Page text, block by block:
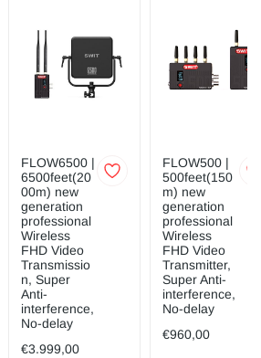
FLOW6500 |
6500feet(20
00m) new
generation
professional
Wireless
FHD Video
Transmissio
n, Super
Anti-
interference,
No-delay
€3.999,00
FLOW500 |
500feet(150
m) new
generation
professional
Wireless
FHD Video
Transmitter,
Super Anti-
interference,
No-delay
€960,00